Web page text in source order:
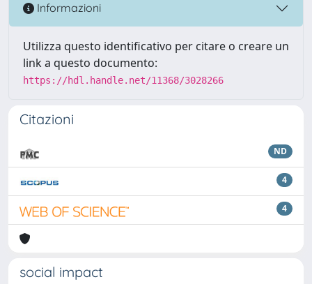
Informazioni
Utilizza questo identificativo per citare o creare un
link a questo documento:
https://hdl.handle.net/11368/3028266
Citazioni
ND
4
4
social impact